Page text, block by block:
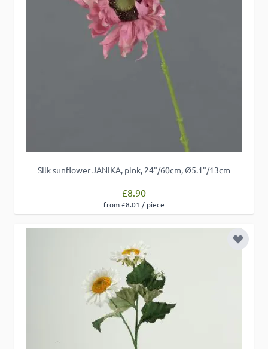
Silk sunflower JANIKA, pink, 24"/60cm, Ø5.1"/13cm
£8.90
from £8.01 / piece
Add to